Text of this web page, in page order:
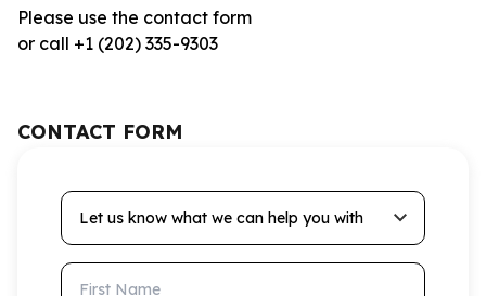
Please use the contact form
or call +1 (202) 335-9303
CONTACT FORM
Let us know what we can help you with
First Name